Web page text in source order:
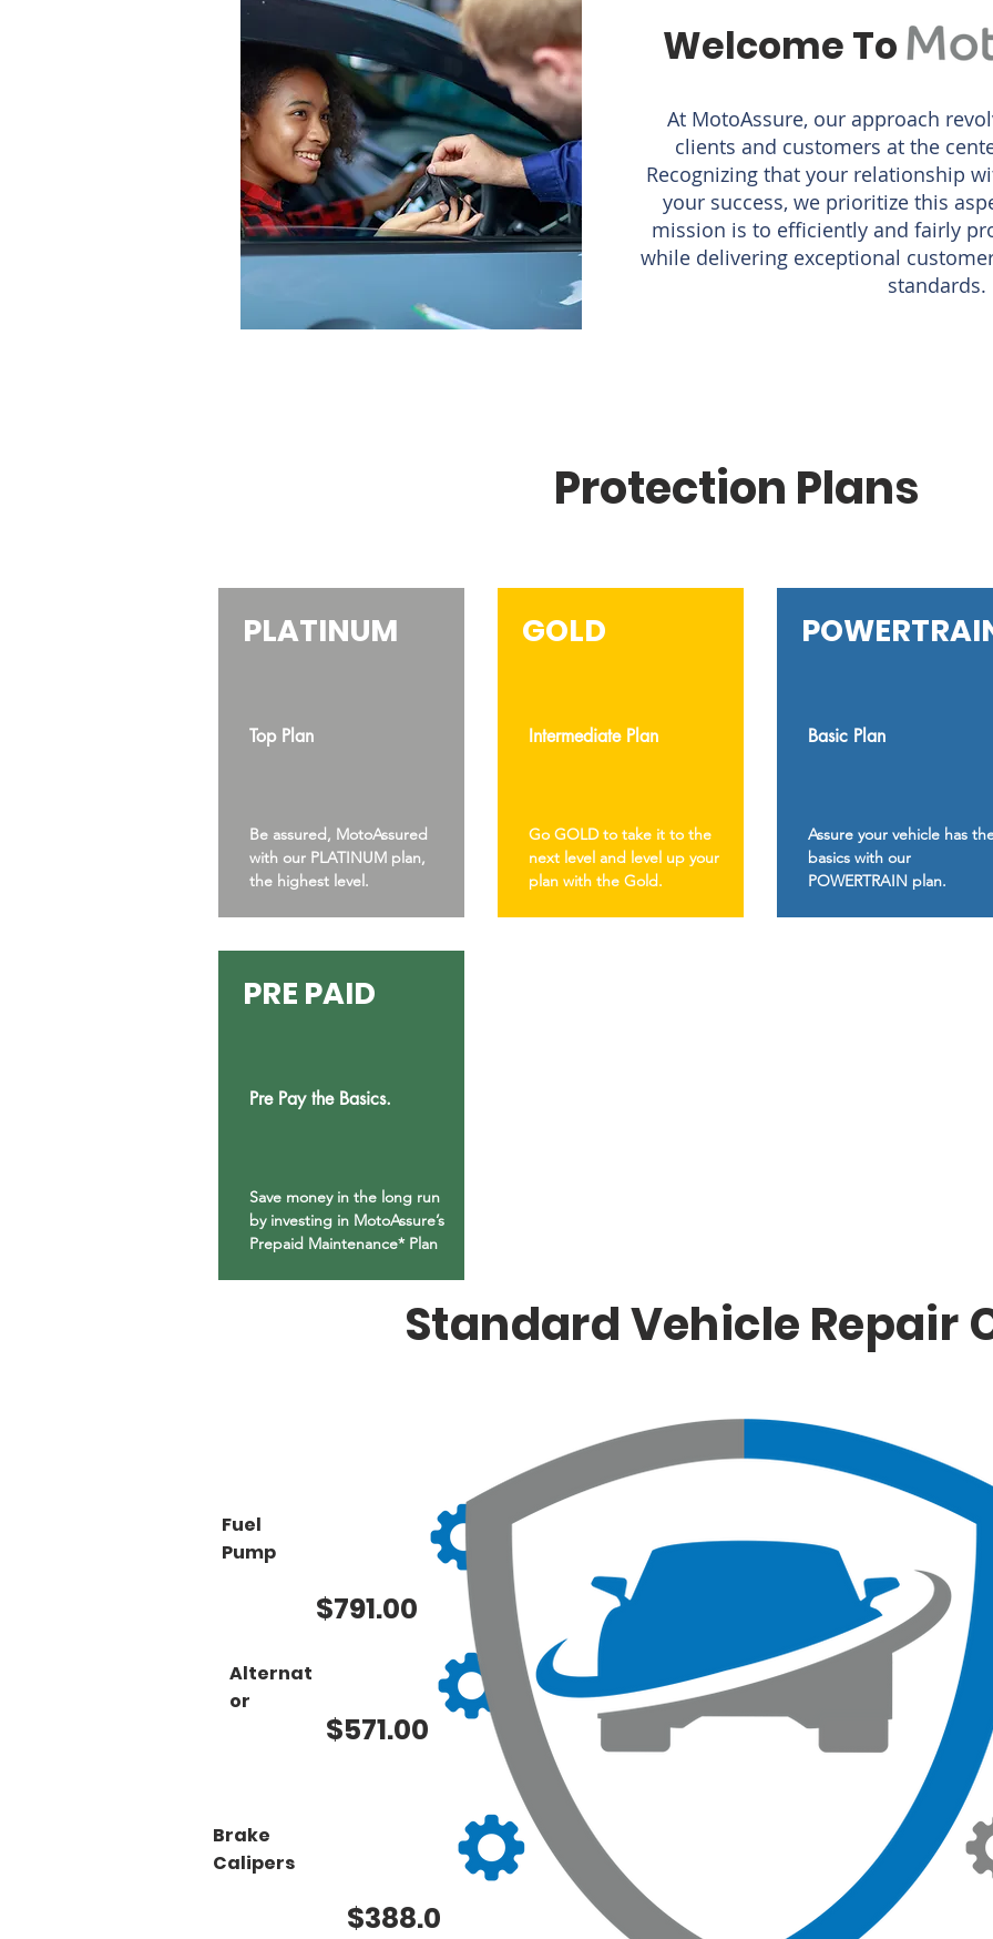
Welcome To
At MotoAssure, our approach
clients and customers at the
Recognizing that your relationship
your success, we prioritize this
mission is to efficiently and fairly
while delivering exceptional
standards.
Protection Plans
PLATINUM
Top Plan
Be assured, MotoAssured
with our PLATINUM plan,
the highest level.
GOLD
Intermediate Plan
Go GOLD to take it to the
next level and level up your
plan with the Gold.
Basic Plan
Assure your vehicle has
basics with our
POWERTRAIN plan.
PRE PAID
Pre Pay the Basics.
Save money in the long run
by investing in MotoAssure’s
Prepaid Maintenance* Plan
Standard Vehicle Repair
Fuel
Pump
$791.00
Alternat
or
$571.00
Brake
Calipers
$388.0